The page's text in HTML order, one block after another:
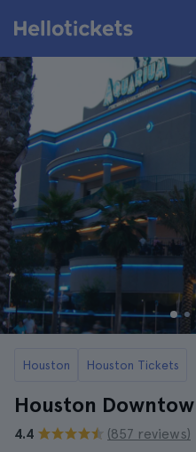
Houston Houston Tickets
Houston
4.4
(857 reviews)